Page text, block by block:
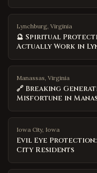
Lynchburg, Virginia
🔮 Spiritual
Actually Work in
Manassas, Virginia
🔗 Breaking
Misfortune in
Iowa City, Iowa
Evil Eye
City Residents